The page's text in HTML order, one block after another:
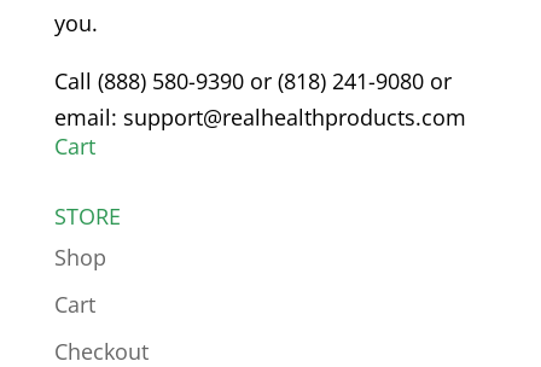
you.
Call (888) 580-9390 or (818) 241-9080 or
email: support@realhealthproducts.com
Cart
STORE
Shop
Cart
Checkout